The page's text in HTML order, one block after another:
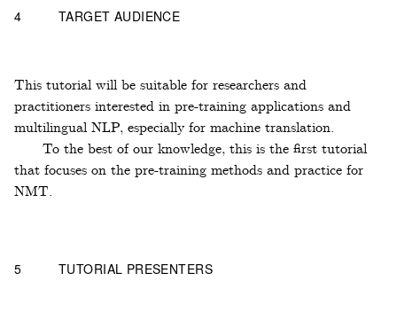
4 TARGET AUDIENCE
This tutorial will be suitable for researchers and
practitioners interested in pre-training applications and
multilingual NLP, especially for machine translation.
To the best of our knowledge, this is the first tutorial
that focuses on the pre-training methods and practice for
NMT.
5 TUTORIAL PRESENTERS